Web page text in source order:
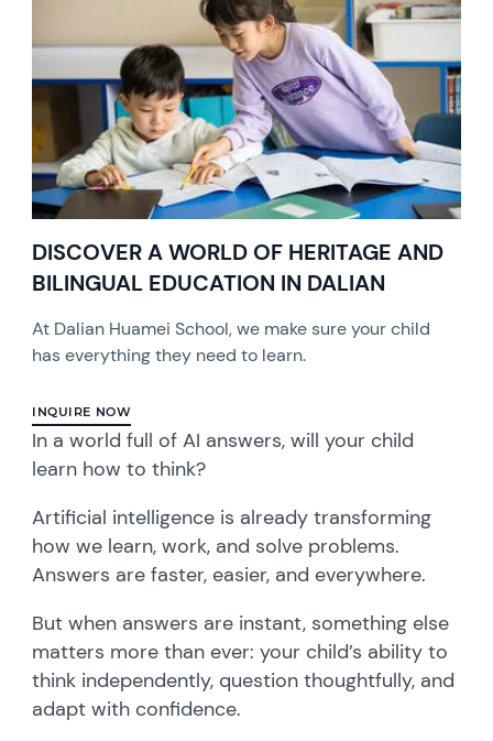
DISCOVER A WORLD OF HERITAGE AND
BILINGUAL EDUCATION IN DALIAN
At Dalian Huamei School, we make sure your child
has everything they need to learn.
INQUIRE NOW
In a world full of AI answers, will your child
learn how to think?
Artificial intelligence is already transforming
how we learn, work, and solve problems.
Answers are faster, easier, and everywhere.
But when answers are instant, something else
matters more than ever: your child’s ability to
think independently, question thoughtfully, and
adapt with confidence.